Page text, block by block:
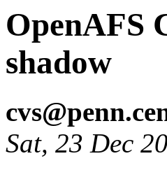
OpenAFS
shadow
Sat, 23 Dec